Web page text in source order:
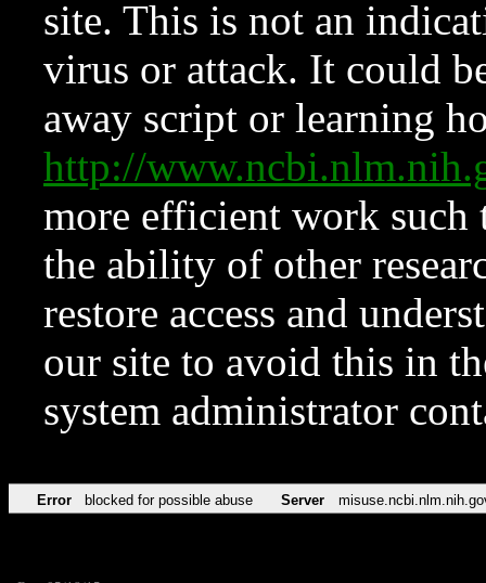
site. This is not an
virus or attack. It could
away script or learning
http://
more efficient work such
the ability of other
restore access and
our site to avoid this in
system administrator
Error blocked for possible abuse Server